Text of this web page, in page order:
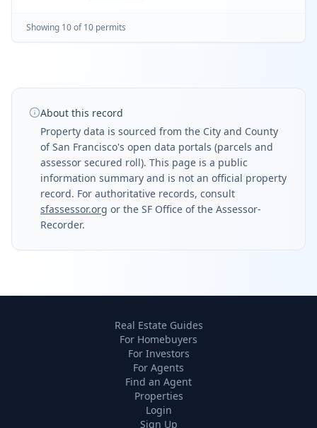
Showing 10of 10 permits
About this record
Property data is sourced from the City and County
of San Francisco's open data portals (parcels and
assessor secured roll). This page is a public
information summary and is not an official property
record. For authoritative records, consult
sfassessor.org or the SF Office of the Assessor-
Recorder.
Real Estate Guides
For Homebuyers
For Investors
For Agents
Find an Agent
Properties
Login
Sign Up